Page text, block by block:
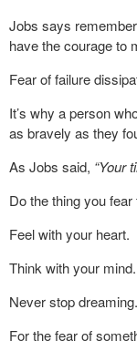
Jobs says
have the courage to
Fear of failure
It’s why a person
as bravely as they
As Jobs said, “Your
Do the thing you
Feel with your heart.
Think with your mind.
Never stop dreaming.
For the fear of